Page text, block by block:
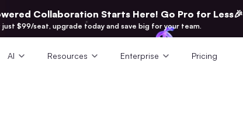
Collaboration Starts Here! Go Pro for Less🎉
$99/seat, upgrade today and save big for your team.
AI Resources Enterprise Pricing